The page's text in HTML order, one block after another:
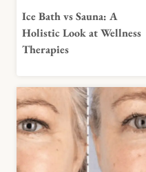
Ice Bath vs Sauna: A
Holistic Look at Wellness
Therapies